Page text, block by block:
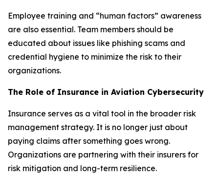
Employee training and “human factors” awareness
are also essential. Team members should be
educated about issues like phishing scams and
credential hygiene to minimize the risk to their
organizations.
The Role of Insurance in Aviation Cybersecurity
Insurance serves as a vital tool in the broader risk
management strategy. It is no longer just about
paying claims after something goes wrong.
Organizations are partnering with their insurers for
risk mitigation and long-term resilience.